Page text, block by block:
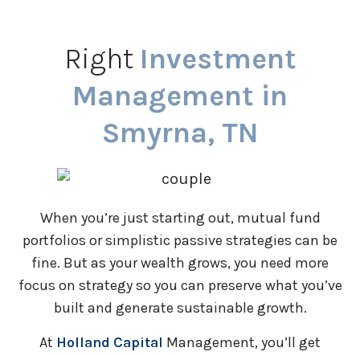
Right Investment
Management in
Smyrna, TN
When you’re just starting out, mutual fund
portfolios or simplistic passive strategies can be
fine. But as your wealth grows, you need more
focus on strategy so you can preserve what you’ve
built and generate sustainable growth.
At Holland Capital Management, you’ll get